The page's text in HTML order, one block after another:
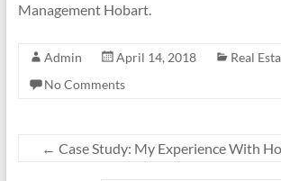
Management Hobart.
Admin April 14, 2018
Real
No Comments
← Case Study: My Experience With